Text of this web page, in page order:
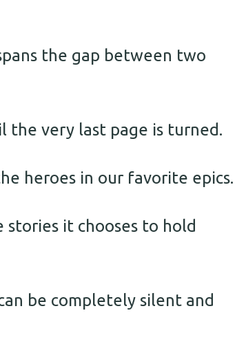
the gap between two
the very last page is turned.
heroes in our favorite epics.
stories it chooses to hold
be completely silent and